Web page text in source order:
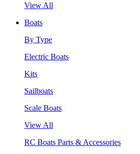
View All
Boats
By Type
Electric Boats
Kits
Sailboats
Scale Boats
View All
RC Boats Parts & Accessories